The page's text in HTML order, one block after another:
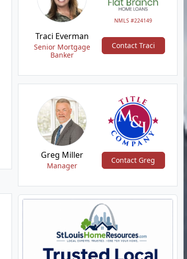
NMLS #224149
Traci Everman
Senior Mortgage
Banker
Contact Traci
Greg Miller
Manager
Contact Greg